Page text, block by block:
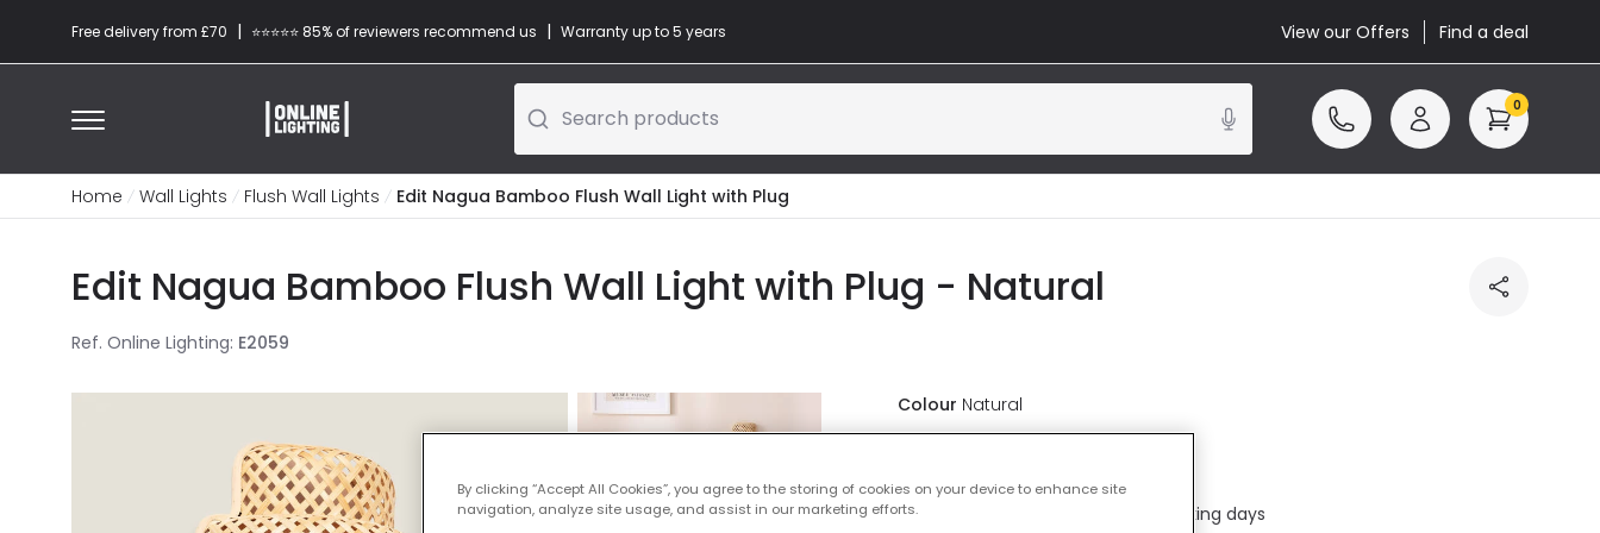
Free delivery from £70 | ⭐​⭐​⭐​​⭐⭐​ 85% of reviewers recommend us | Warranty up to 5 years View our Offers Find a deal
Search products 0
Home Wall Lights Flush Wall Lights Edit Nagua Bamboo Flush Wall Light with Plug
Edit Nagua Bamboo Flush Wall Light with Plug - Natural
Ref. Online Lighting: E2059
Colour Natural
IN STOCK - Delivered in 1 to 2 working days
By clicking “Accept All Cookies”, you agree to the storing of cookies on your device to enhance site
navigation, analyze site usage, and assist in our marketing efforts.